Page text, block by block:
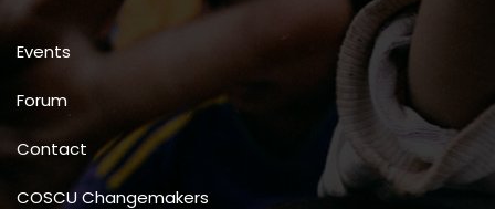
Events
Forum
Contact
COSCU Changemakers